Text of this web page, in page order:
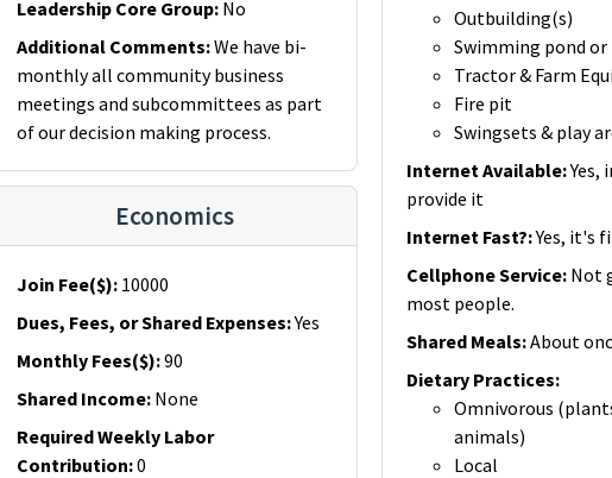
Leadership Core Group: No
Additional Comments:We have bi-
monthly all community business
meetings and subcommittees as part
of our decision making process.
Economics
Join Fee($): 10000
Dues, Fees, or Shared Expenses:Yes
Monthly Fees($):90
Shared Income: None
Required Weekly Labor
Contribution:0
Outbuilding(s)
Swimming pond
Tractor & Farm
Fire pit
Swingsets & play
Internet Available:Yes,
provide it
Internet Fast?:Yes, it's
Cellphone Service: Not
most people.
Shared Meals:About
Dietary Practices:
Omnivorous
animals)
Local